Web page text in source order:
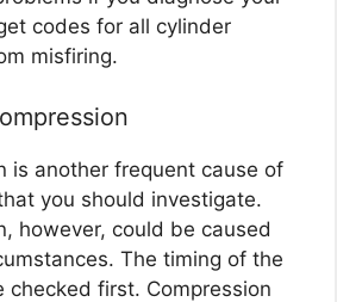
codes for all cylinder
misfiring.
is another frequent cause of
you should investigate.
however, could be caused
The timing of the
checked first. Compression